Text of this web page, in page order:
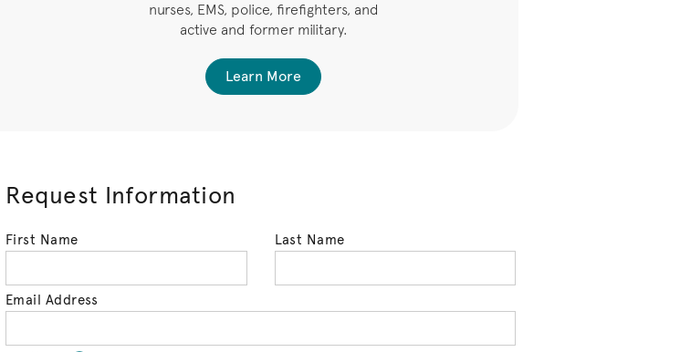
nurses, EMS, police, firefighters, and
active and former military.
Learn More
Request Information
First Name Last Name
Email Address